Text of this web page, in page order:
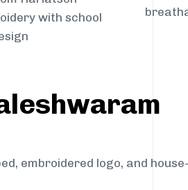
with school
embroidered logo, and